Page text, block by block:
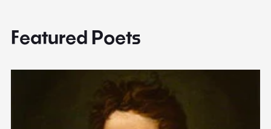
Featured Poets